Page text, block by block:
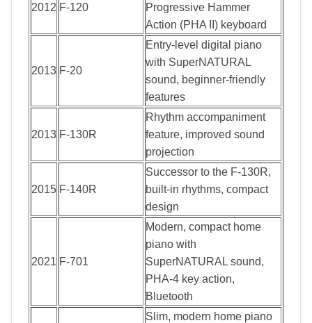
2012 F-120
Progressive Hammer
Action (PHA II) keyboard
2013 F-20
Entry-level digital piano
with SuperNATURAL
sound, beginner-friendly
features
2013 F-130R
Rhythm accompaniment
feature, improved sound
projection
2015 F-140R
Successor to the F-130R,
built-in rhythms, compact
design
2021 F-701
Modern, compact home
piano with
SuperNATURAL sound,
PHA-4 key action,
Bluetooth
Slim, modern home piano